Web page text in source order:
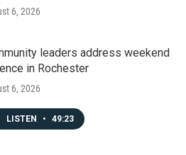
6, 2026
leaders address weekend
in Rochester
6, 2026
LISTEN • 49:23